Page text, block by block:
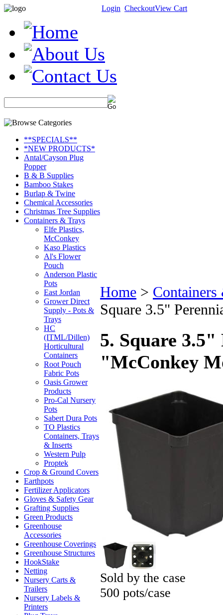
Login CheckoutView Cart
**SPECIALS**
*NEW PRODUCTS*
Antal/Cayson Plug
Popper
B & B Supplies
Bamboo Stakes
Burlap & Twine
Chemical Accessories
Christmas Tree Supplies
Containers & Trays
Elfe Plastics,
McConkey
Kaso Plastics
Al's Flower
Pouch
Anderson Plastic
Pots
East Jordan
Grower Direct
Supply - Pots &
Trays
HC
(ITML/Dillen)
Horticultural
Containers
Root Pouch
Fabric Pots
Oasis Grower
Products
Pro-Cal Nursery
Pots
Sabert Dura Pots
TO Plastics
Containers, Trays
& Inserts
Western Pulp
Proptek
Crop & Ground Covers
Earthpots
Fertilizer Applicators
Gloves & Safety Gear
Grafting Supplies
Green Products
Greenhouse
Accessories
Greenhouse Coverings
Greenhouse Structures
HookStake
Netting
Nursery Carts &
Trailers
Nursery Labels &
Printers
Home > Containers
Square 3.5"
5. Square 3.5"
"McConkey
Sold by the case
500 pots/case